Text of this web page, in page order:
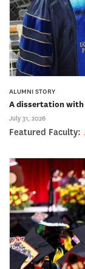
ALUMNI STORY
A dissertation
July 31, 2026
Featured Faculty: